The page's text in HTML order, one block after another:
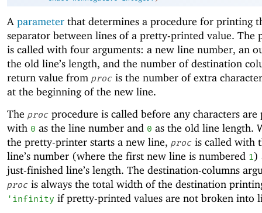
A parameter that determines a procedure for printing
separator between lines of a pretty-printed value. The
is called with four arguments: a new line number, an
the old line’s length, and the number of destination
return value from proc is the number of extra
at the beginning of the new line.
The proc procedure is called before any characters are
with 0 as the line number and 0 as the old line length.
the pretty-printer starts a new line, proc is called with
line’s number (where the first new line is numbered 1)
just-finished line’s length. The destination-columns
proc is always the total width of the destination
' infinity if pretty-printed values are not broken into